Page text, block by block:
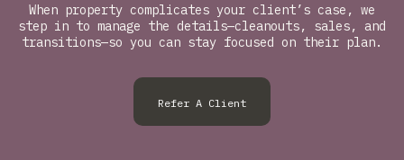
When property complicates your client’s case, we
step in to manage the details—cleanouts, sales, and
transitions—so you can stay focused on their plan.
Refer A Client